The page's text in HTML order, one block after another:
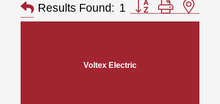
Results Found: 1 Button group with
Voltex Electric